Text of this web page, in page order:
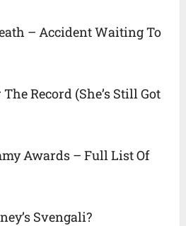
– Accident Waiting To
Record (She’s Still Got
Awards – Full List Of
Svengali?